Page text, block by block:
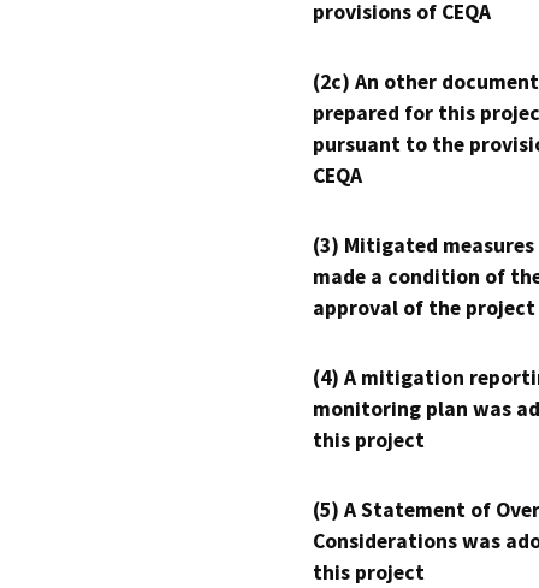
provisions of CEQA
(2c) An other
prepared for this
pursuant to the
CEQA
(3) Mitigated measures
made a condition of
approval of the project
(4) A mitigation
monitoring plan was
this project
(5) A Statement of
Considerations was
this project